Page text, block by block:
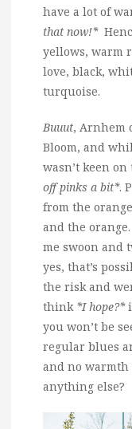
have a lot of
that now!*
yellows, warm
love, black,
turquoise.
Buuut, Arnhem
Bloom, and
wasn’t keen
off pinks a bit*.
from the
and the
me swoon and
yes, that’s
the risk and
think *I hope?*
you won’t be
regular blues
and no warmth
anything else?